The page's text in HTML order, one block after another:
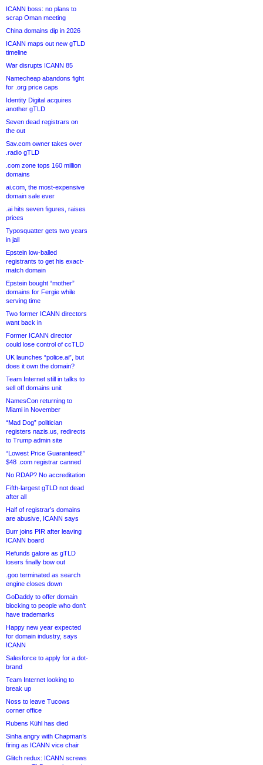
ICANN boss: no plans to
scrap Oman meeting
China domains dip in 2026
ICANN maps out new gTLD
timeline
War disrupts ICANN 85
Namecheap abandons fight
for .org price caps
Identity Digital acquires
another gTLD
Seven dead registrars on
the out
Sav.com owner takes over
.radio gTLD
.com zone tops 160 million
domains
ai.com, the most-expensive
domain sale ever
.ai hits seven figures, raises
prices
Typosquatter gets two years
in jail
Epstein low-balled
registrants to get his exact-
match domain
Epstein bought “mother”
domains for Fergie while
serving time
Two former ICANN directors
want back in
Former ICANN director
could lose control of ccTLD
UK launches “police.ai”, but
does it own the domain?
Team Internet still in talks to
sell off domains unit
NamesCon returning to
Miami in November
“Mad Dog” politician
registers nazis.us, redirects
to Trump admin site
“Lowest Price Guaranteed!”
$48 .com registrar canned
No RDAP? No accreditation
Fifth-largest gTLD not dead
after all
Half of registrar’s domains
are abusive, ICANN says
Burr joins PIR after leaving
ICANN board
Refunds galore as gTLD
losers finally bow out
.goo terminated as search
engine closes down
GoDaddy to offer domain
blocking to people who don’t
have trademarks
Happy new year expected
for domain industry, says
ICANN
Salesforce to apply for a dot-
brand
Team Internet looking to
break up
Noss to leave Tucows
corner office
Rubens Kühl has died
Sinha angry with Chapman’s
firing as ICANN vice chair
Glitch redux: ICANN screws